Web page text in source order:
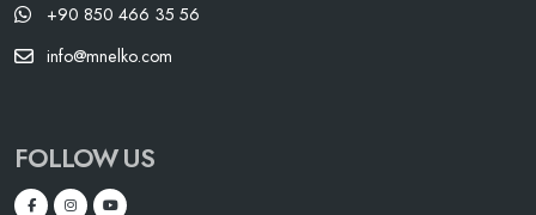
+90 850 466 35 56
info@mnelko.com
FOLLOW US